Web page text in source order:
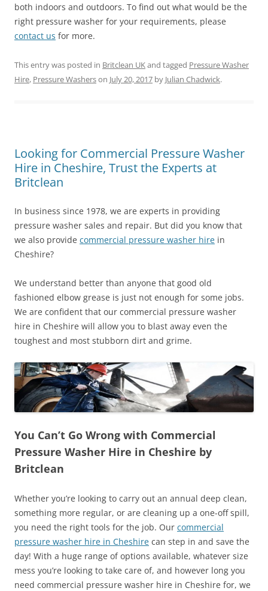
both indoors and outdoors. To find out what would be the
right pressure washer for your requirements, please
contact us for more.
This entry was posted in Britclean UKand tagged Pressure Washer
Hire, Pressure Washerson July 20, 2017 by Julian Chadwick.
Looking for Commercial Pressure Washer
Hire in Cheshire, Trust the Experts at
Britclean
In business since 1978, we are experts in providing
pressure washer sales and repair. But did you know that
we also provide commercial pressure washer hire in
Cheshire?
We understand better than anyone that good old
fashioned elbow grease is just not enough for some jobs.
We are confident that our commercial pressure washer
hire in Cheshire will allow you to blast away even the
toughest and most stubborn dirt and grime.
You Can’t Go Wrong with Commercial
Pressure Washer Hire in Cheshire by
Britclean
Whether you’re looking to carry out an annual deep clean,
something more regular, or are cleaning up a one-off spill,
you need the right tools for the job. Our commercial
pressure washer hire in Cheshire can step in and save the
day! With a huge range of options available, whatever size
mess you’re looking to take care of, and however long you
need commercial pressure washer hire in Cheshire for, we